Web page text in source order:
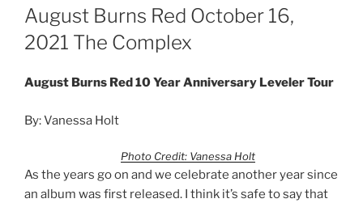
August Burns Red October 16,
2021 The Complex
August Burns Red10 Year Anniversary Leveler Tour
By: Vanessa Holt
Photo Credit: Vanessa Holt
As the years go on and we celebrate another year since
an album was first released. I think it’s safe to say that